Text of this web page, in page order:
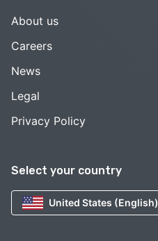
Select your country
United States (English)
About us
Careers
News
Legal
Privacy Policy